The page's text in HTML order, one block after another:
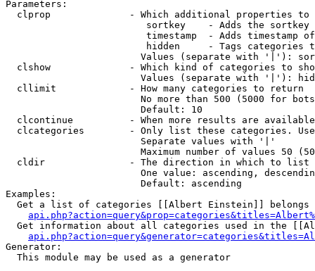
Parameters:
clprop              - Which additional properties to
sortkey    - Adds the
timestamp  - Adds timestamp
hidden     - Tags categories
Values (separate with '|'):
clshow              - Which kind of categories to
Values (separate with '|'):
  cllimit             - How many categories to return
No more than 500 (5000 for
                        Default: 10
clcontinue          - When more results are
clcategories        - Only list these categories.
                        Separate values with '|'
Maximum number of values 50
  cldir               - The direction in which to list
One value: ascending,
                        Default: ascending
Examples:
Get a list of categories [[Albert Einstein]] belongs
Get information about all categories used in the
Generator:
  This module may be used as a generator